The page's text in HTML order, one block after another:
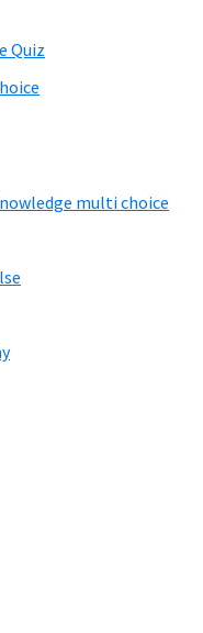
Quiz
multi choice